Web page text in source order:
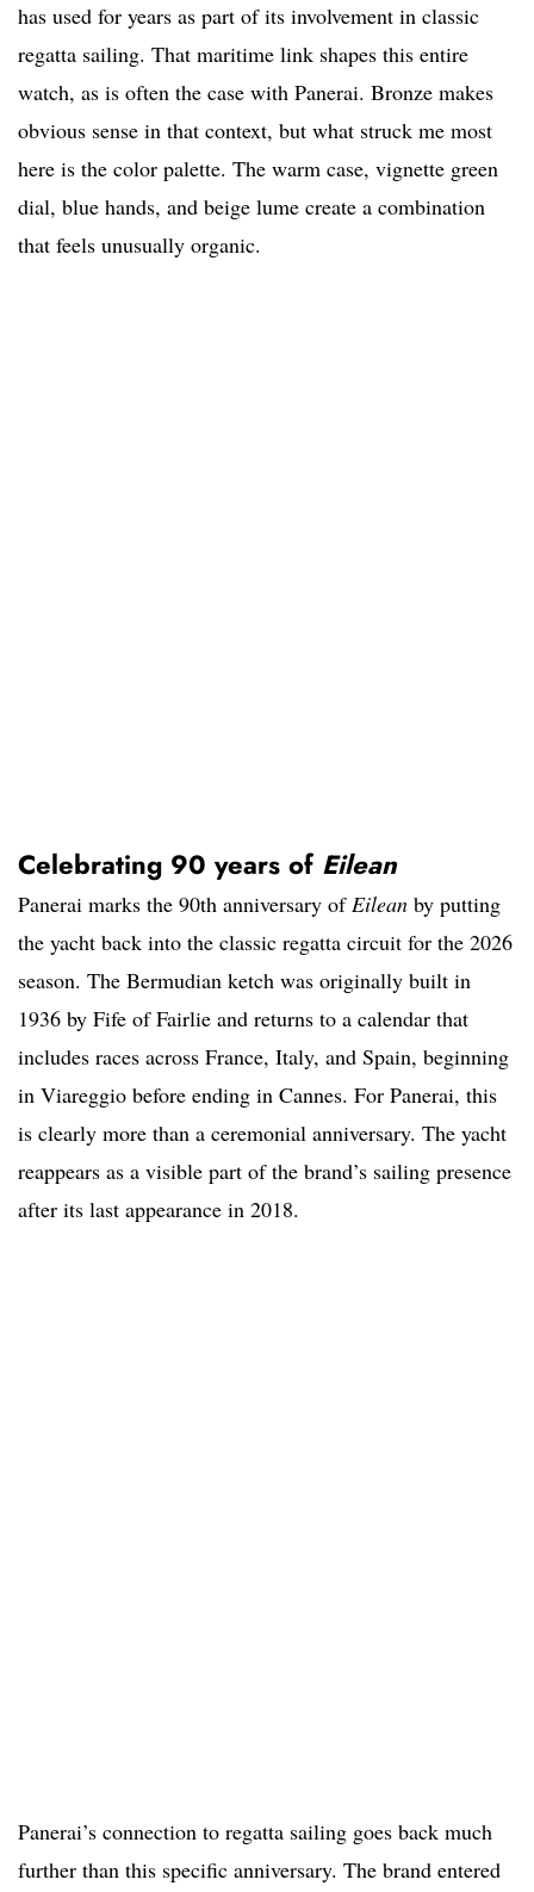
has used for years as part of its involvement in classic
regatta sailing. That maritime link shapes this entire
watch, as is often the case with Panerai. Bronze makes
obvious sense in that context, but what struck me most
here is the color palette. The warm case, vignette green
dial, blue hands, and beige lume create a combination
that feels unusually organic.
Celebrating 90 years of Eilean
Panerai marks the 90th anniversary ofEilean by putting
the yacht back into the classic regatta circuit for the 2026
season. The Bermudian ketch was originally built in
1936 by Fife of Fairlie and returns to a calendar that
includes races across France, Italy, and Spain, beginning
in Viareggio before ending in Cannes. For Panerai, this
is clearly more than a ceremonial anniversary. The yacht
reappears as a visible part of the brand’s sailing presence
after its last appearance in 2018.
Panerai’s connection to regatta sailing goes back much
further than this specific anniversary. The brand entered